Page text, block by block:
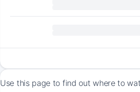
Use this page to find out where to